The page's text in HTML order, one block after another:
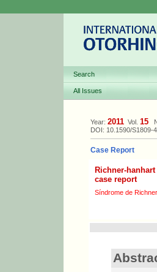
Search
All Issues
Year: 2011 Vol. 15
DOI: 10.1590/S1809-
Case Report
Richner-
case report
Síndrome de